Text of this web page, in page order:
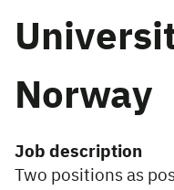
Norway
Job description
Two positions as